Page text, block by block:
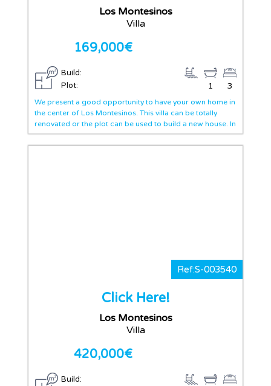
Los Montesinos
Villa
169,000€
Build:
Plot:
3
1
We present a good opportunity to have your own home in
the center of Los Montesinos. This villa can be totally
renovated or the plot can be used to build a new house. In
the entrance we find a big living area, and also there is a
storage room. There are three bedrooms and one
Ref:S-003540
Click Here!
Los Montesinos
Villa
420,000€
Build: